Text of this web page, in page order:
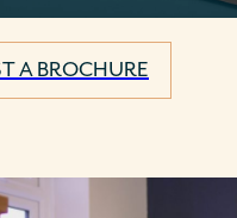
A BROCHURE